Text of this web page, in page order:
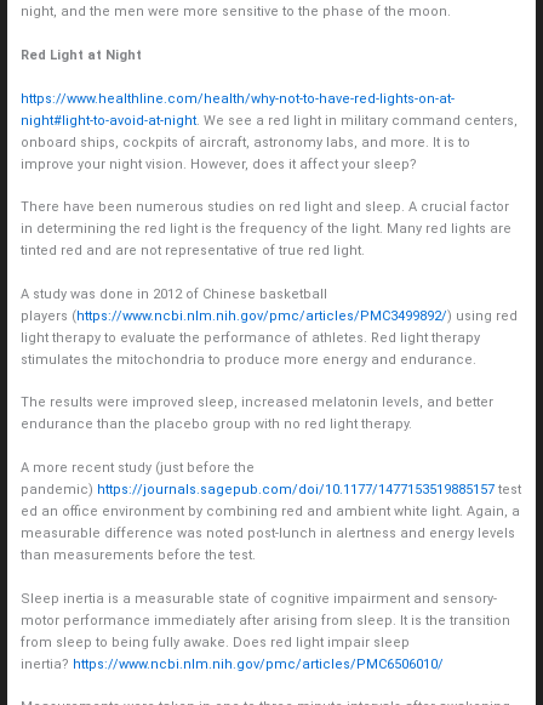
night, and the men were more sensitive to the phase of the moon.
Red Light at Night
https://www.healthline.com/health/why-not-to-have-red-lights-on-at-
night#light-to-avoid-at-night. We see a red light in military command centers,
onboard ships, cockpits of aircraft, astronomy labs, and more. It is to
improve your night vision. However, does it affect your sleep?
There have been numerous studies on red light and sleep. A crucial factor
in determining the red light is the frequency of the light. Many red lights are
tinted red and are not representative of true red light.
A study was done in 2012 of Chinese basketball
players (https://www.ncbi.nlm.nih.gov/pmc/articles/PMC3499892/) using red
light therapy to evaluate the performance of athletes. Red light therapy
stimulates the mitochondria to produce more energy and endurance.
The results were improved sleep, increased melatonin levels, and better
endurance than the placebo group with no red light therapy.
A more recent study (just before the
pandemic) https://journals.sagepub.com/doi/10.1177/1477153519885157test
ed an office environment by combining red and ambient white light. Again, a
measurable difference was noted post-lunch in alertness and energy levels
than measurements before the test.
Sleep inertia is a measurable state of cognitive impairment and sensory-
motor performance immediately after arising from sleep. It is the transition
from sleep to being fully awake. Does red light impair sleep
inertia? https://www.ncbi.nlm.nih.gov/pmc/articles/PMC6506010/